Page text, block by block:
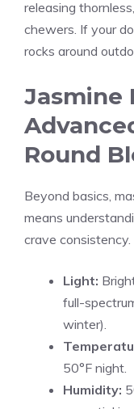
releasing
chewers. If your
rocks around
Jasmine
Round
Beyond basics,
means
crave consistency.
Light:
full-
winter).
50°F night.
Humidity: